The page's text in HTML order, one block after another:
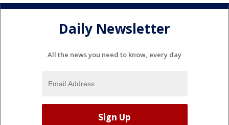
Daily Newsletter
All the news you need to know, every day